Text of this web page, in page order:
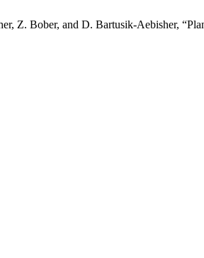
Z. Bober, and D. Bartusik-Aebisher,